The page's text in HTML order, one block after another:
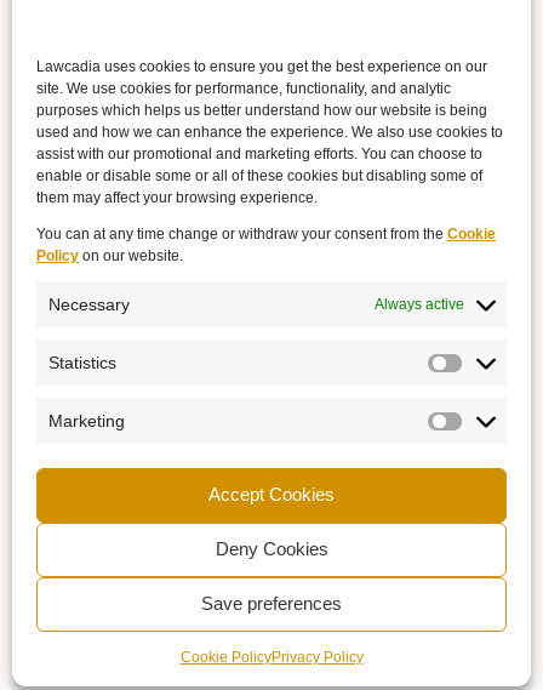
Lawcadia uses cookies to ensure you get the best experience on our
site. We use cookies for performance, functionality, and analytic
purposes which helps us better understand how our website is being
used and how we can enhance the experience. We also use cookies to
assist with our promotional and marketing efforts. You can choose to
enable or disable some or all of these cookies but disabling some of
them may affect your browsing experience.
You can at any time change or withdraw your consent from the Cookie
Policy on our website.
Necessary Always active
Statistics
Marketing
Accept Cookies
Deny Cookies
Save preferences
Cookie PolicyPrivacy Policy